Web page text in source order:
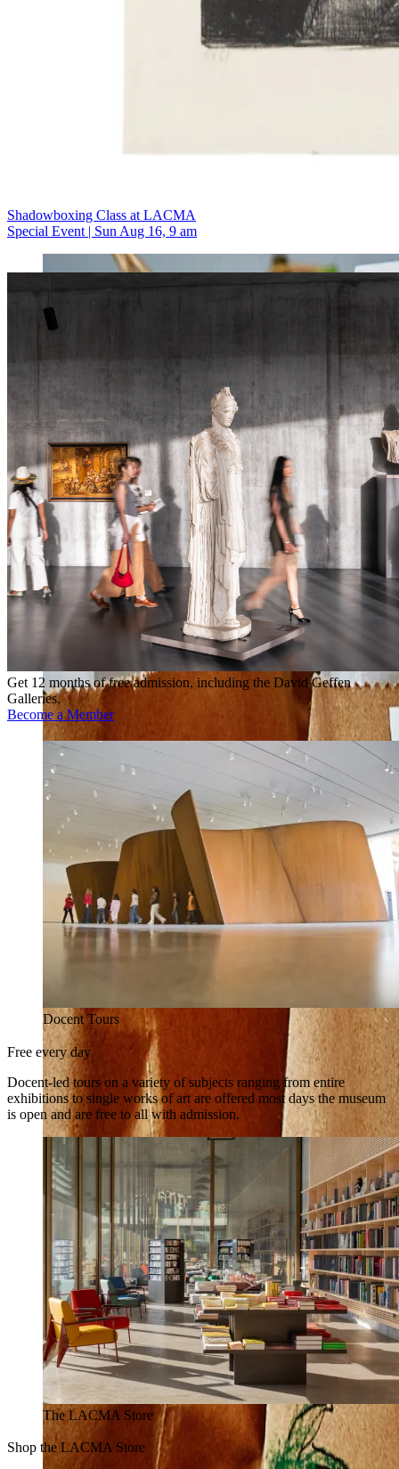
Shadowboxing Class at LACMA
Special Event | Sun Aug 16, 9 am
Get 12 months of free admission, including the David Geffen
Galleries.
Become a Member
Docent Tours
Free every day
Docent-led tours on a variety of subjects ranging from entire
exhibitions to single works of art are offered most days the museum
is open and are free to all with admission.
The LACMA Store
Shop the LACMA Store